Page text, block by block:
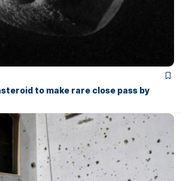
to make rare close pass by